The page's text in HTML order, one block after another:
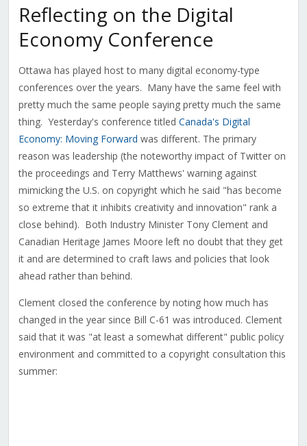
Reflecting on the Digital
Economy Conference
Ottawa has played host to many digital economy-type
conferences over the years. Many have the same feel with
pretty much the same people saying pretty much the same
thing. Yesterday's conference titled Canada's Digital
Economy: Moving Forward was different. The primary
reason was leadership (the noteworthy impact of Twitter on
the proceedings and Terry Matthews' warning against
mimicking the U.S. on copyright which he said "has become
so extreme that it inhibits creativity and innovation" rank a
close behind). Both Industry Minister Tony Clement and
Canadian Heritage James Moore left no doubt that they get
it and are determined to craft laws and policies that look
ahead rather than behind.
Clement closed the conference by noting how much has
changed in the year since Bill C-61 was introduced. Clement
said that it was "at least a somewhat different" public policy
environment and committed to a copyright consultation this
summer: